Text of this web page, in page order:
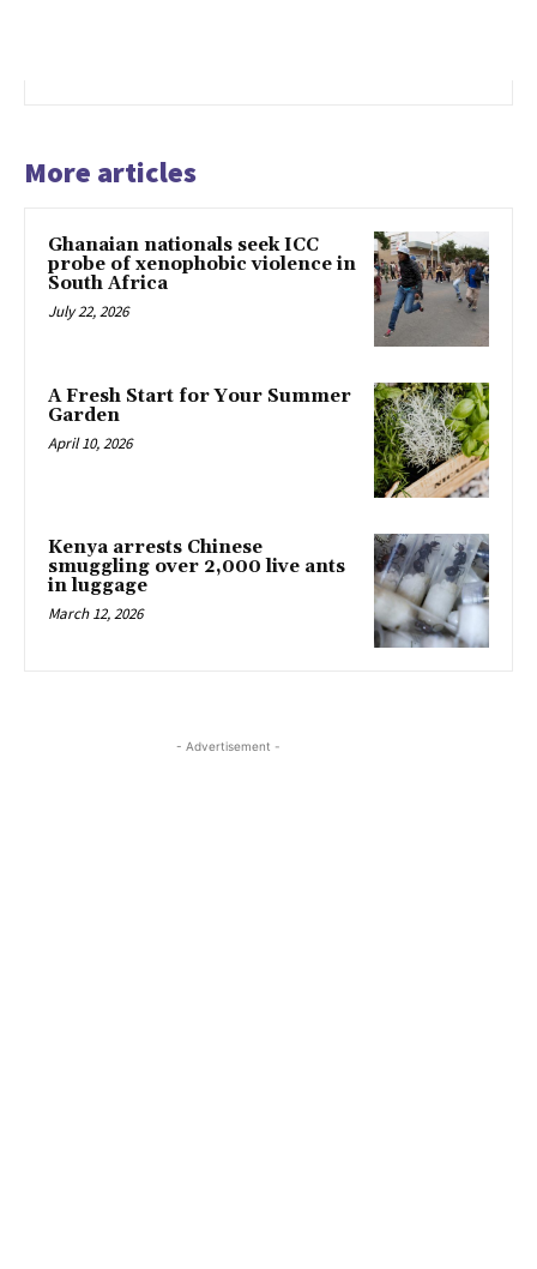
More articles
Ghanaian nationals seek ICC
probe of xenophobic violence in
South Africa
July 22, 2026
A Fresh Start for Your Summer
Garden
April 10, 2026
Kenya arrests Chinese
smuggling over 2,000 live ants
in luggage
March 12, 2026
- Advertisement -